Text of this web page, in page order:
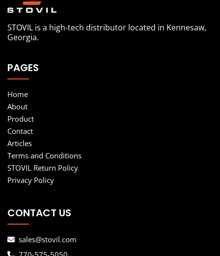
STOVIL is a high-tech distributor located in Kennesaw,
Georgia.
PAGES
Home
About
Product
Contact
Articles
Terms and Conditions
STOVIL Return Policy
Privacy Policy
CONTACT US
sales@stovil.com